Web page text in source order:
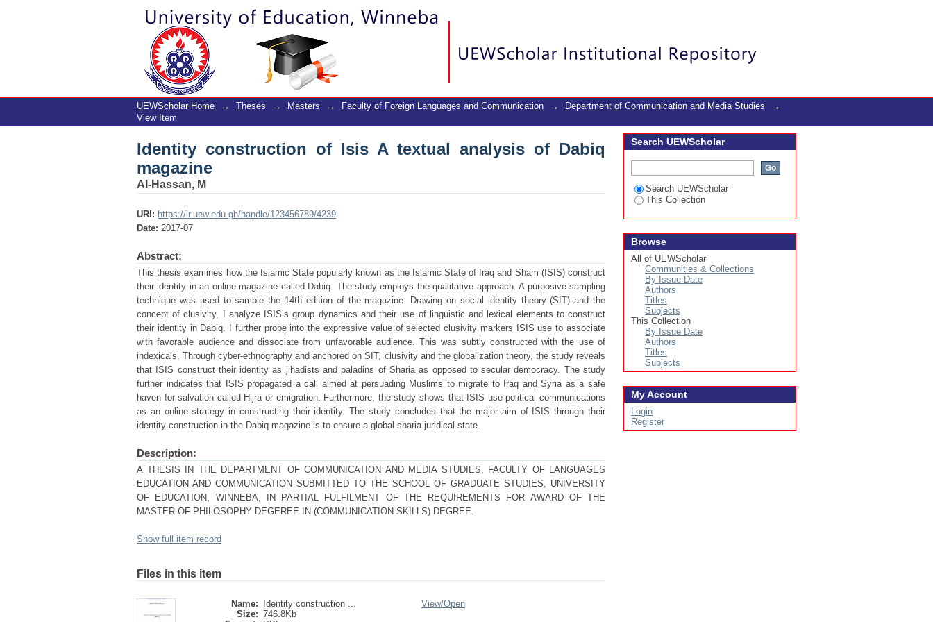
Identity construction of Isis A textual analysis of Dabiq magazine
UEWScholar Home → Theses → Masters → Faculty of Foreign Languages and Communication → Department of Communication and Media Studies
→
View Item
Identity construction of Isis A textual analysis of Dabiq
magazine
Al-Hassan, M
URI: https://ir.uew.edu.gh/handle/123456789/4239
Date: 2017-07
Abstract:
This thesis examines how the Islamic State popularly known as the Islamic State of Iraq and Sham (ISIS) construct
their identity in an online magazine called Dabiq. The study employs the qualitative approach. A purposive sampling
technique was used to sample the 14th edition of the magazine. Drawing on social identity theory (SIT) and the
concept of clusivity, I analyze ISIS’s group dynamics and their use of linguistic and lexical elements to construct
their identity in Dabiq. I further probe into the expressive value of selected clusivity markers ISIS use to associate
with favorable audience and dissociate from unfavorable audience. This was subtly constructed with the use of
indexicals. Through cyber-ethnography and anchored on SIT, clusivity and the globalization theory, the study reveals
that ISIS construct their identity as jihadists and paladins of Sharia as opposed to secular democracy. The study
further indicates that ISIS propagated a call aimed at persuading Muslims to migrate to Iraq and Syria as a safe
haven for salvation called Hijra or emigration. Furthermore, the study shows that ISIS use political communications
as an online strategy in constructing their identity. The study concludes that the major aim of ISIS through their
identity construction in the Dabiq magazine is to ensure a global sharia juridical state.
Description:
A THESIS IN THE DEPARTMENT OF COMMUNICATION AND MEDIA STUDIES, FACULTY OF LANGUAGES
EDUCATION AND COMMUNICATION SUBMITTED TO THE SCHOOL OF GRADUATE STUDIES, UNIVERSITY
OF EDUCATION, WINNEBA, IN PARTIAL FULFILMENT OF THE REQUIREMENTS FOR AWARD OF THE
MASTER OF PHILOSOPHY DEGEREE IN (COMMUNICATION SKILLS) DEGREE.
Show full item record
Files in this item
Name:
Identity construction ...
Size: 746.8Kb
View/Open
Search UEWScholar
Search UEWScholar
This Collection
Browse
All of UEWScholar
Communities & Collections
By Issue Date
Authors
Titles
Subjects
This Collection
By Issue Date
Authors
Titles
Subjects
My Account
Login
Register